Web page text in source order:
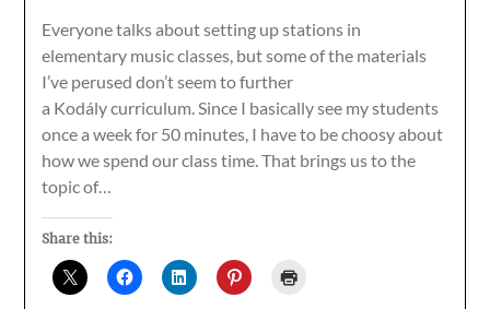
Everyone talks about setting up stations in
elementary music classes, but some of the materials
I’ve perused don’t seem to further
a Kodály curriculum. Since I basically see my students
once a week for 50 minutes, I have to be choosy about
how we spend our class time. That brings us to the
topic of…
Share this: